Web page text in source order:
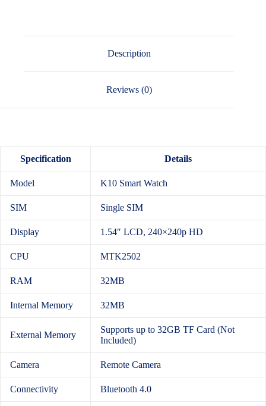
Description
Reviews (0)
Specification Details
Model K10 Smart Watch
SIM Single SIM
Display 1.54″ LCD, 240×240p HD
CPU MTK2502
RAM 32MB
Internal Memory 32MB
External Memory
Supports up to 32GB TF Card (Not
Included)
Camera Remote Camera
Connectivity Bluetooth 4.0